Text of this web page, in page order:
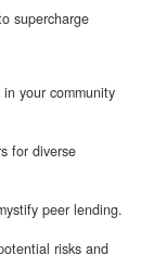
supercharge
your community
for diverse
peer lending.
risks and